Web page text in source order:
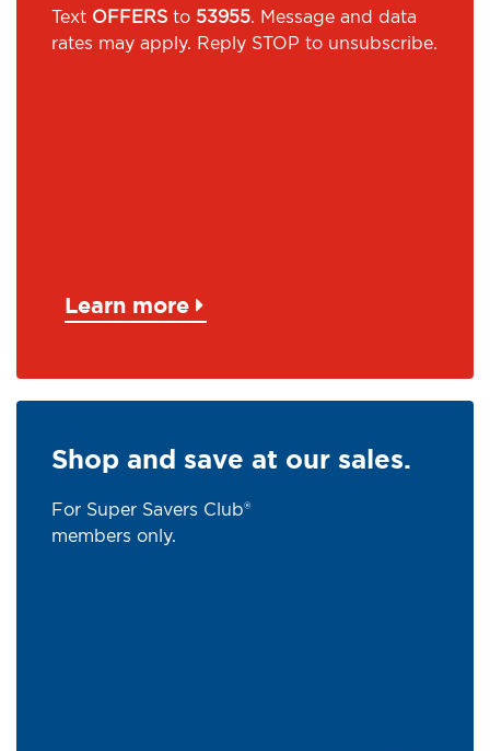
Text OFFERS to 53955. Message and data
rates may apply. Reply STOP to unsubscribe.
Learn more
Shop and save at our sales.
For Super Savers Club®
members only.